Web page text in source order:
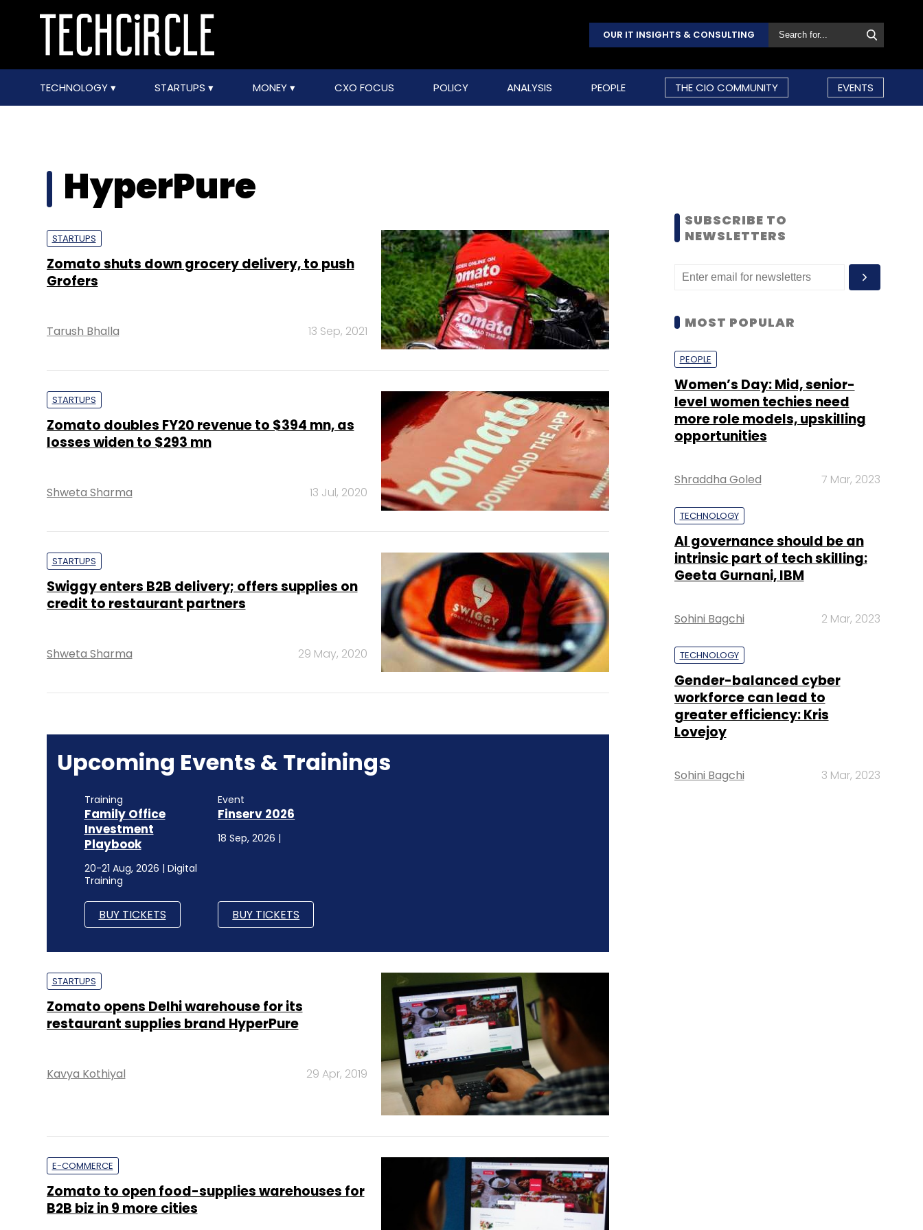
OUR IT INSIGHTS & CONSULTING
TECHNOLOGY STARTUPS MONEY CXO FOCUS POLICY ANALYSIS PEOPLE THE CIO COMMUNITY EVENTS
HyperPure
STARTUPS
Zomato shuts down grocery delivery, to push
Grofers
Tarush Bhalla 13 Sep, 2021
STARTUPS
Zomato doubles FY20 revenue to $394 mn, as
losses widen to $293 mn
Shweta Sharma 13 Jul, 2020
STARTUPS
Swiggy enters B2B delivery; offers supplies on
credit to restaurant partners
Shweta Sharma 29 May, 2020
Upcoming Events & Trainings
Training
Family Office
Investment
Playbook
20-21 Aug, 2026 | Digital
Training
BUY TICKETS
Event
Finserv 2026
18 Sep, 2026 |
BUY TICKETS
STARTUPS
Zomato opens Delhi warehouse for its
restaurant supplies brand HyperPure
Kavya Kothiyal 29 Apr, 2019
E-COMMERCE
Zomato to open food-supplies warehouses for
B2B biz in 9 more cities
SUBSCRIBE TO
NEWSLETTERS
MOST POPULAR
PEOPLE
Women’s Day: Mid, senior-
level women techies need
more role models, upskilling
opportunities
Shraddha Goled 7 Mar, 2023
TECHNOLOGY
AI governance should be an
intrinsic part of tech skilling:
Geeta Gurnani, IBM
Sohini Bagchi 2 Mar, 2023
TECHNOLOGY
Gender-balanced cyber
workforce can lead to
greater efficiency: Kris
Lovejoy
Sohini Bagchi 3 Mar, 2023